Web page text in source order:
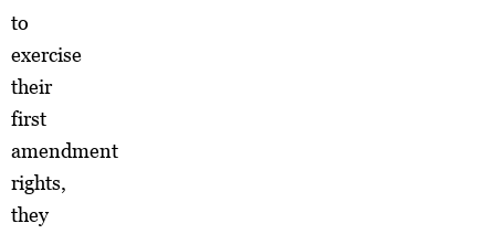
to
exercise
their
first
amendment
rights,
they